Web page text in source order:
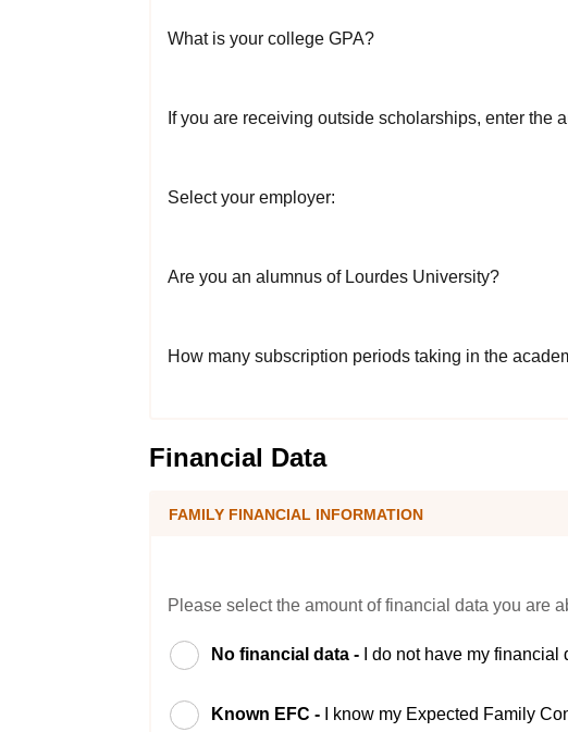
What is your college GPA?
If you are receiving outside scholarships, enter the
Select your employer:
Are you an alumnus of Lourdes University?
How many subscription periods taking in the
Financial Data
FAMILY FINANCIAL INFORMATION
Please select the amount of financial data you are
No financial data - I do not have my
Known EFC - I know my Expected Family